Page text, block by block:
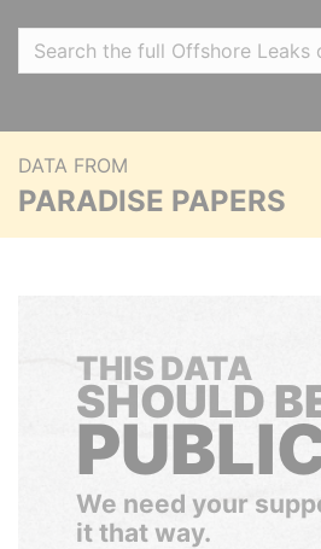
DATA FROM
PARADISE PAPERS
THIS DATA
SHOULD
We need your
it that way.